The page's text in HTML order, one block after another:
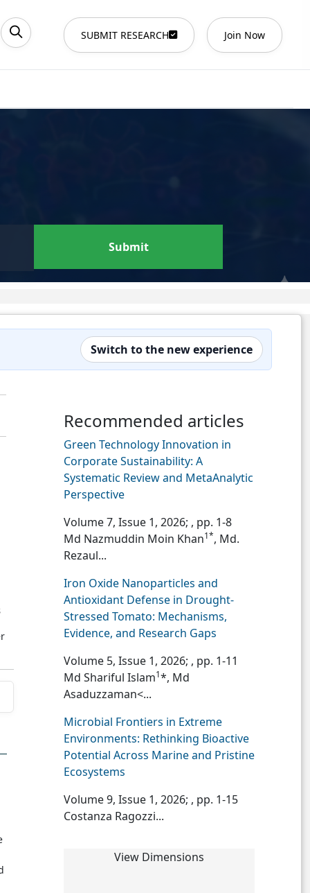
SUBMIT RESEARCH Join Now
Submit
Switch to the new experience
Recommended articles
Green Technology Innovation in
Corporate Sustainability: A
Systematic Review and MetaAnalytic
Perspective
Volume 7, Issue 1, 2026; , pp. 1-8
Md Nazmuddin Moin Khan1*, Md.
Rezaul...
Iron Oxide Nanoparticles and
Antioxidant Defense in Drought-
Stressed Tomato: Mechanisms,
Evidence, and Research Gaps
Volume 5, Issue 1, 2026; , pp. 1-11
Md Shariful Islam1*, Md
Asaduzzaman<...
Microbial Frontiers in Extreme
Environments: Rethinking Bioactive
Potential Across Marine and Pristine
Ecosystems
Volume 9, Issue 1, 2026; , pp. 1-15
Costanza Ragozzi...
View Dimensions